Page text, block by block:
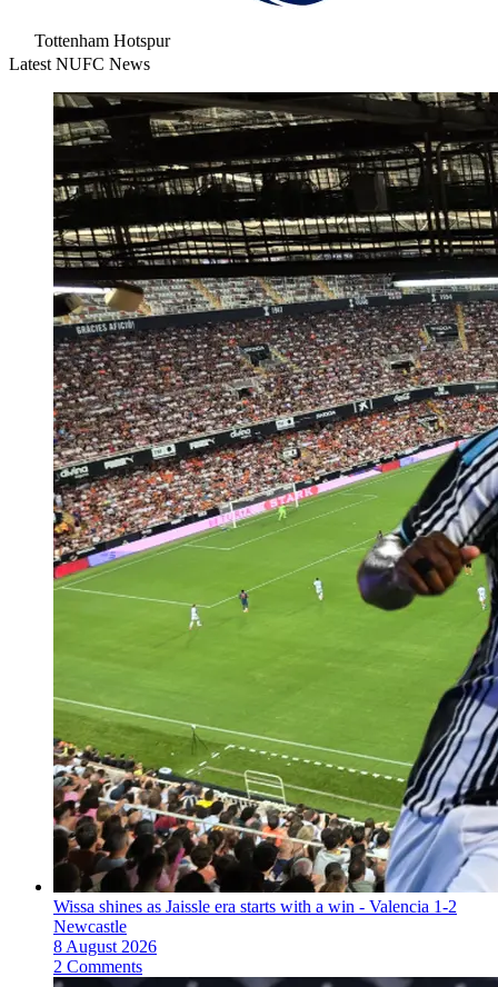
Tottenham Hotspur
Latest NUFC News
Wissa shines as Jaissle era starts with a win - Valencia 1-2
Newcastle
8 August 2026
2 Comments